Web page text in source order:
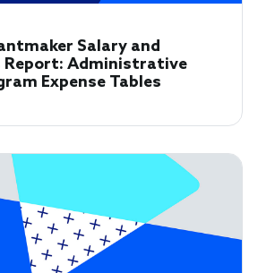
Salary and
Report: Administrative
Expense Tables